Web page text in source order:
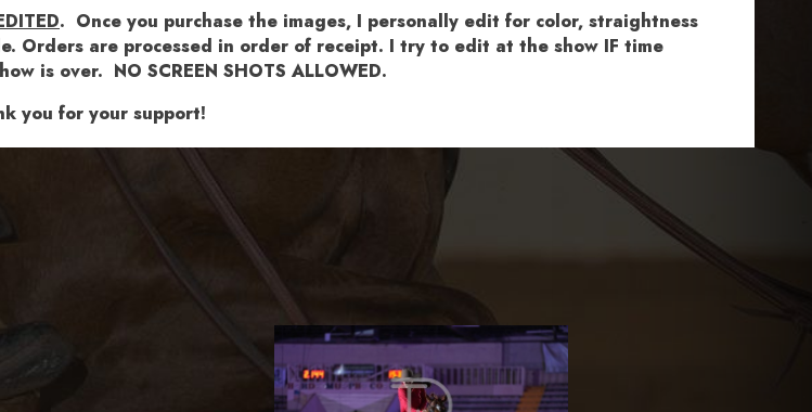
. Once you purchase the images, I personally edit for color, straightness
Orders are processed in order of receipt. I try to edit at the show IF time
is over. NO SCREEN SHOTS ALLOWED.
you for your support!